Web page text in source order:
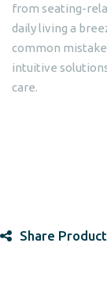
from seating-
daily living a
common
intuitive
care.
Share Product